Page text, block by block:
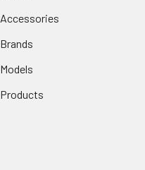
Accessories
Brands
Models
Products